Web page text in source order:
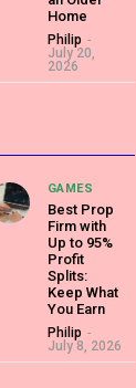
Home
Philip -
July 20,
2026
GAMES
Best Prop
Firm with
Up to 95%
Profit
Splits:
Keep What
You Earn
Philip -
July 8, 2026